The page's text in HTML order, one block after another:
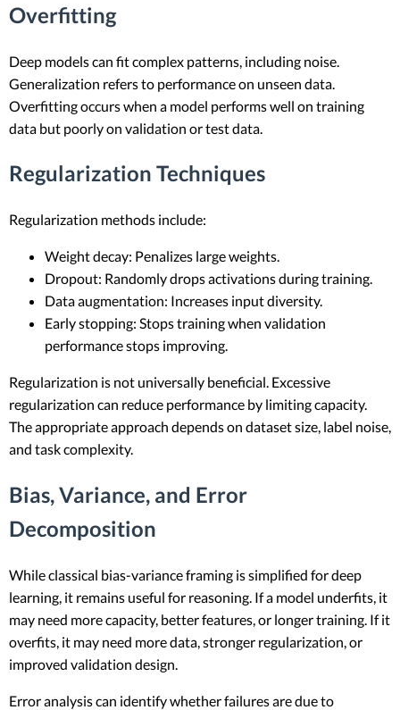
Overfitting
Deep models can fit complex patterns, including noise.
Generalization refers to performance on unseen data.
Overfitting occurs when a model performs well on training
data but poorly on validation or test data.
Regularization Techniques
Regularization methods include:
Weight decay: Penalizes large weights.
Dropout: Randomly drops activations during training.
Data augmentation: Increases input diversity.
Early stopping: Stops training when validation
performance stops improving.
Regularization is not universally beneficial. Excessive
regularization can reduce performance by limiting capacity.
The appropriate approach depends on dataset size, label noise,
and task complexity.
Bias, Variance, and Error
Decomposition
While classical bias-variance framing is simplified for deep
learning, it remains useful for reasoning. If a model underfits, it
may need more capacity, better features, or longer training. If it
overfits, it may need more data, stronger regularization, or
improved validation design.
Error analysis can identify whether failures are due to